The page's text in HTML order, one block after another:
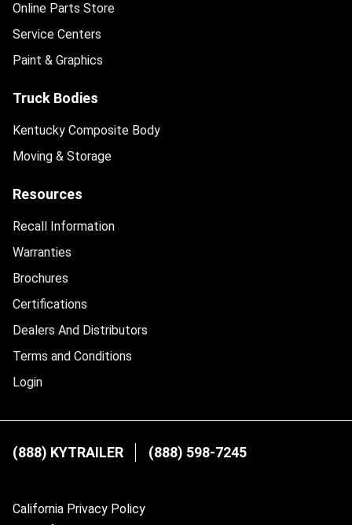
Online Parts Store
Service Centers
Paint & Graphics
Truck Bodies
Kentucky Composite Body
Moving & Storage
Resources
Recall Information
Warranties
Brochures
Certifications
Dealers And Distributors
Terms and Conditions
Login
(888) KYTRAILER (888) 598-7245
California Privacy Policy